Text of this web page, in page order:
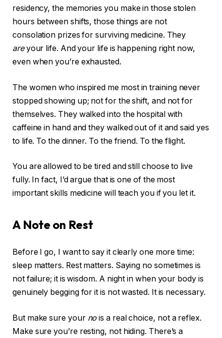
residency, the memories you make in those stolen
hours between shifts, those things are not
consolation prizes for surviving medicine. They
areyour life. And your life is happening right now,
even when you’re exhausted.
The women who inspired me most in training never
stopped showing up; not for the shift, and not for
themselves. They walked into the hospital with
caffeine in hand and they walked out of it and said yes
to life. To the dinner. To the friend. To the flight.
You are allowed to be tired and still choose to live
fully. In fact, I’d argue that is one of the most
important skills medicine will teach you if you let it.
A Note on Rest
Before I go, I want to say it clearly one more time:
sleep matters. Rest matters. Saying no sometimes is
not failure; it is wisdom. A night in when your body is
genuinely begging for it is not wasted. It is necessary.
But make sure your no is a real choice, not a reflex.
Make sure you’re resting, not hiding. There’s a